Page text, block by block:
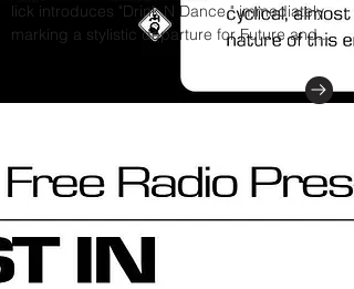
lick introduces "Drink N Dance," immediately
marking a stylistic departure for Future and...